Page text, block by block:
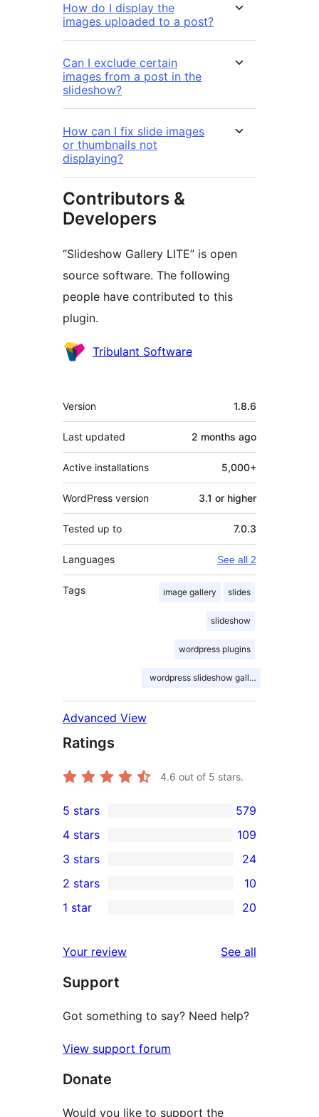
How do I display the
images uploaded to a post?
Can I exclude certain
images from a post in the
slideshow?
How can I fix slide images
or thumbnails not
displaying?
Contributors &
Developers
“Slideshow Gallery LITE” is open
source software. The following
people have contributed to this
plugin.
Contributors
Tribulant Software
Meta
Version 1.8.6
Last updated 2 months ago
Active installations 5,000+
WordPress version 3.1 or higher
Tested up to 7.0.3
Languages See all 2
Tags image gallery slides
slideshow
wordpress plugins
wordpress slideshow gallery
Advanced View
Ratings
4.6 out of 5 stars.
579
5-
star
reviews
5 stars 579
109
4-
star
reviews
4 stars 109
24
3-
star
3 stars 24
2-
reviews
2 stars 10
20
star
reviews
1 star 20
Your review See all
Support
Got something to say? Need help?
View support forum
Donate
Would you like to support the